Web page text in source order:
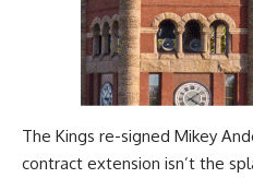
The Kings re-signed Mikey
contract extension isn’t the